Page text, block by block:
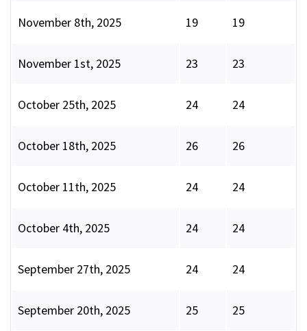
November 8th, 2025 19 19
November 1st, 2025 23 23
October 25th, 2025 24 24
October 18th, 2025 26 26
October 11th, 2025 24 24
October 4th, 2025 24 24
September 27th, 2025 24 24
September 20th, 2025 25 25